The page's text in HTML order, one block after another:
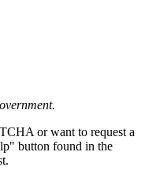
or want to request a
button found in the